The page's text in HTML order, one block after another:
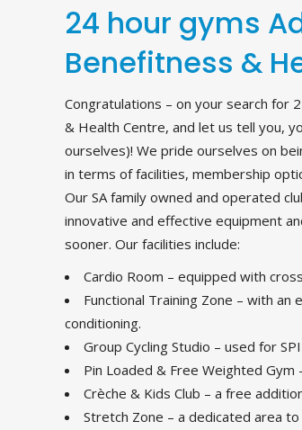
24 hour gyms
Benefitness &
Congratulations – on your search for
& Health Centre, and let us tell you,
ourselves)! We pride ourselves on
in terms of facilities, membership
Our SA family owned and operated
innovative and effective equipment
sooner. Our facilities include:
Cardio Room – equipped with
Functional Training Zone – with
conditioning.
Group Cycling Studio – used for
Pin Loaded & Free Weighted
Crèche & Kids Club – a free
Stretch Zone – a dedicated area